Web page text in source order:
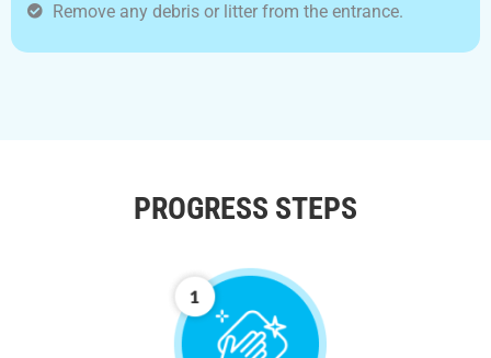
Remove any debris or litter from the entrance.
PROGRESS STEPS